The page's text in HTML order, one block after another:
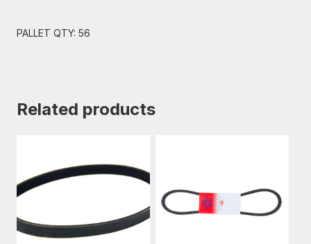
PALLET QTY: 56
Related products